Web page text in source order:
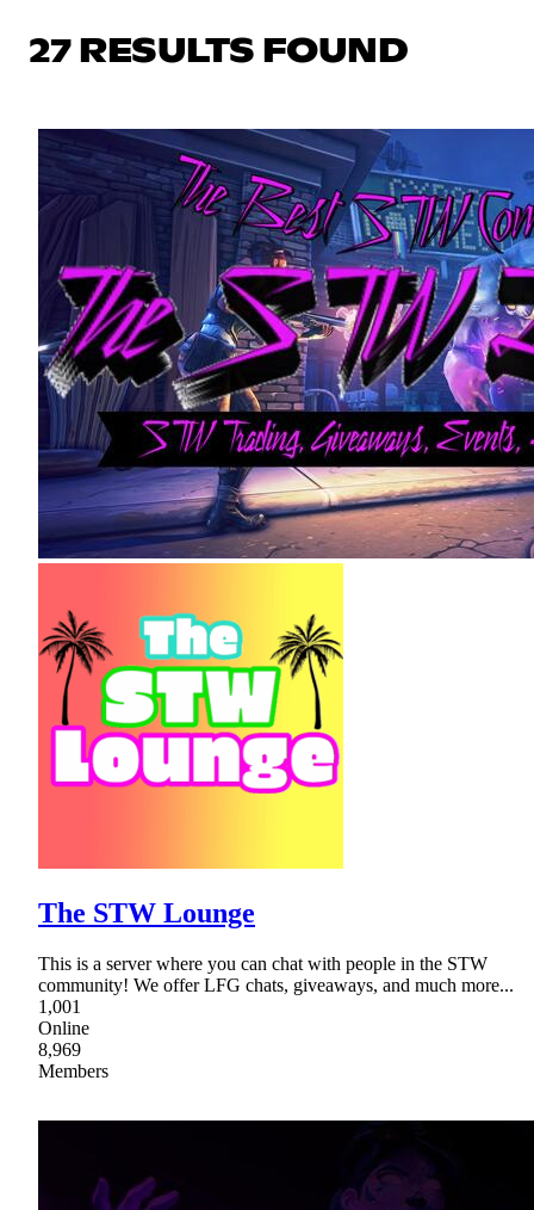
27 RESULTS FOUND
The STW Lounge
This is a server where you can chat with people in the STW
community! We offer LFG chats, giveaways, and much more...
1,001
Online
8,969
Members